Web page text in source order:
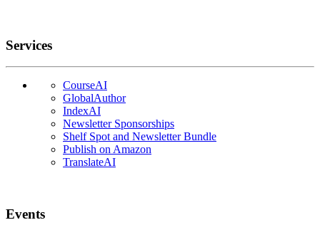
Services
CourseAI
GlobalAuthor
IndexAI
Newsletter Sponsorships
Shelf Spot and Newsletter Bundle
Publish on Amazon
TranslateAI
Events